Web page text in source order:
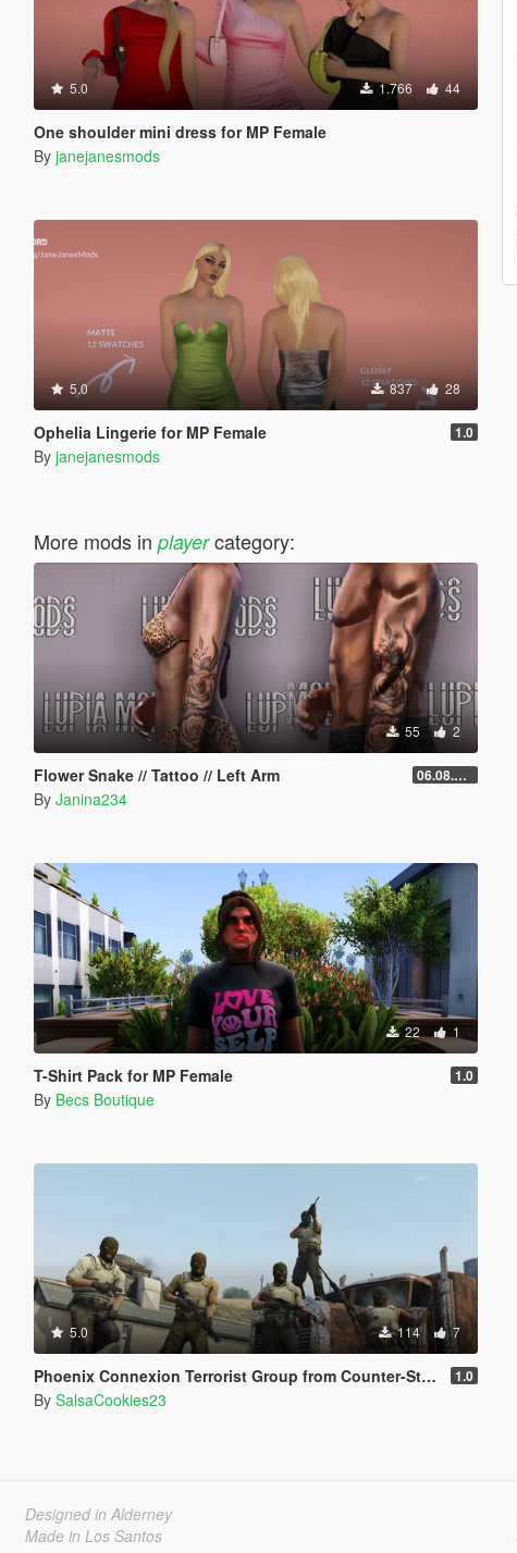
5.0 1.766 44
One shoulder mini dress for MP Female
By janejanesmods
5.0 837 28
Ophelia Lingerie for MP Female 1.0
By janejanesmods
More mods in playercategory:
55 2
Flower Snake // Tattoo // Left Arm 06.08.2026
By Janina234
22 1
T-Shirt Pack for MP Female 1.0
By Becs Boutique
5.0 114 7
Phoenix Connexion Terrorist Group from Counter-Strike: Global Offensive (Shattered Web + Broken Fang skins included) 1.0
By SalsaCookies23
Designed in Alderney
Made in Los Santos